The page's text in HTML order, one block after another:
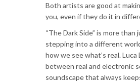
Both artists are good at
you, even if they do it in
“The Dark Side” is more than
stepping into a different
how we see what’s real. Luca
between real and electronic
soundscape that always